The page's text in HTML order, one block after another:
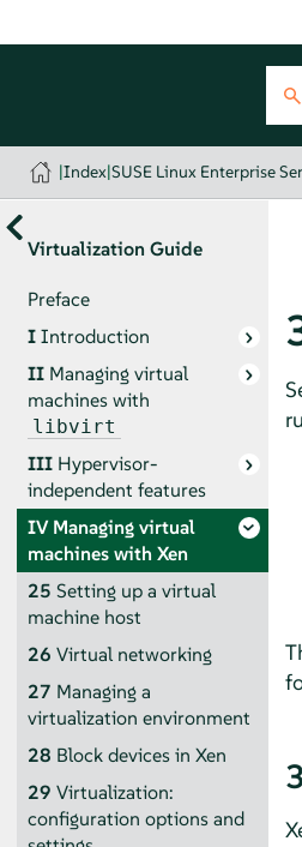
|Index|SUSE Linux Enterprise
Virtualization Guide
Preface
IIntroduction
II Managing virtual
machines with
libvirt
III Hypervisor-
independent features
IVManaging virtual
machines with Xen
25 Setting up a virtual
machine host
26 Virtual networking
27 Managing a
virtualization environment
28 Block devices in Xen
29 Virtualization:
configuration options and